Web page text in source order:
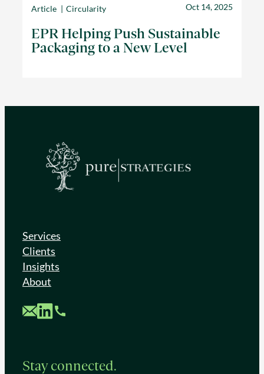
Article Circularity Oct 14, 2025
EPR Helping Push Sustainable
Packaging to a New Level
Services
Clients
Insights
About
Custom MailCustom LinkedIn
Custom Phone
Stay connected.